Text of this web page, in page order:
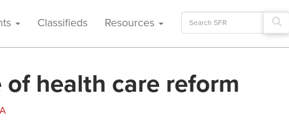
Classifieds Resources
Search
for:
of health care reform